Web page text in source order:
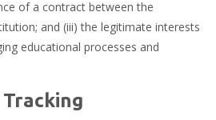
of a contract between the
and (iii) the legitimate interests
educational processes and
Tracking